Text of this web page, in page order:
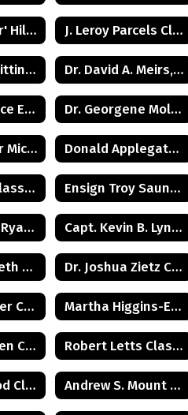
Burtis 'Bunker' Hill Class of 1941 J. Leroy Parcels Class of 1937
Beverly R. Whittington Class of 1955 Dr. David A. Meirs, II Class of 1946
Judge Lawrence Eleuteri Class of 1948 Dr. Georgene Moldovan Class of 1968
Commissioner Michele Kent Guhl Class of 1965 Donald Applegate Class of 1962
Samir Patel Class of 1982 Ensign Troy Saunders Class of 1983
Carolyn Cook Ryan Class of 1966 Capt. Kevin B. Lynch Class of 1975
Howard Kenneth Wilkie (Posthumus) Class of 1940 Dr. Joshua Zietz Class of 1990
Art Ungerleider Class of 1940 Martha Higgins-Erickson (Posthumus) Class of 1927
Michael Budden Class of 1975 Robert Letts Class of 1942
Harold H. Wood Class of 1933 Andrew S. Mount Class of 1975